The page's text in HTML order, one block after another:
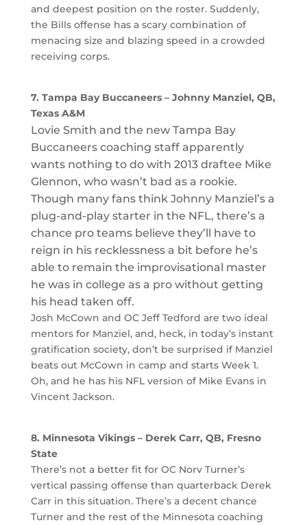
and deepest position on the roster. Suddenly,
the Bills offense has a scary combination of
menacing size and blazing speed in a crowded
receiving corps.
7. Tampa Bay Buccaneers – Johnny Manziel, QB,
Texas A&M
Lovie Smith and the new Tampa Bay
Buccaneers coaching staff apparently
wants nothing to do with 2013 draftee Mike
Glennon, who wasn’t bad as a rookie.
Though many fans think Johnny Manziel’s a
plug-and-play starter in the NFL, there’s a
chance pro teams believe they’ll have to
reign in his recklessness a bit before he’s
able to remain the improvisational master
he was in college as a pro without getting
his head taken off.
Josh McCown and OC Jeff Tedford are two ideal
mentors for Manziel, and, heck, in today’s instant
gratification society, don’t be surprised if Manziel
beats out McCown in camp and starts Week 1.
Oh, and he has his NFL version of Mike Evans in
Vincent Jackson.
8. Minnesota Vikings – Derek Carr, QB, Fresno
State
There’s not a better fit for OC Norv Turner’s
vertical passing offense than quarterback Derek
Carr in this situation. There’s a decent chance
Turner and the rest of the Minnesota coaching